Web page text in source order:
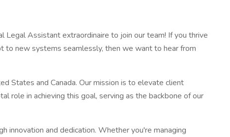
Legal Assistant extraordinaire to join our team! If you thrive
to new systems seamlessly, then we want to hear from
States and Canada. Our mission is to elevate client
role in achieving this goal, serving as the backbone of our
innovation and dedication. Whether you're managing